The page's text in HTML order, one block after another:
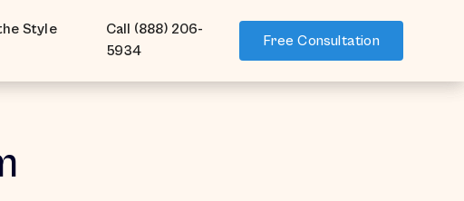
Style
Call (888) 206-
5934
Free Consultation
Style
Call (888) 206-
5934
Free Consultation